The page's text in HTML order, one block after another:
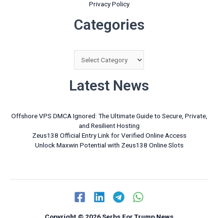
Privacy Policy
Categories
Categories
Latest News
Offshore VPS DMCA Ignored: The Ultimate Guide to Secure, Private,
and Resilient Hosting
Zeus138 Official Entry Link for Verified Online Access
Unlock Maxwin Potential with Zeus138 Online Slots